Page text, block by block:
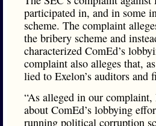
participated in, and in some
scheme. The complaint
the bribery scheme and
characterized ComEd’s
complaint also alleges that,
lied to Exelon’s auditors and
“As alleged in our complaint,
about ComEd’s lobbying
running political corruption